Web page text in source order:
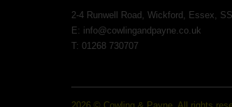
2-4 Runwell Road, Wickford, Essex,
E: info@cowlingandpayne.co.uk
T: 01268 730707